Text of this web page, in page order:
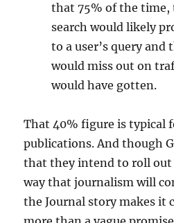
that 75% of the time,
search would likely
to a user’s query and
would miss out on
would have gotten.
That 40% figure is typical
publications. And though
that they intend to roll out
way that journalism will
the Journal story makes it